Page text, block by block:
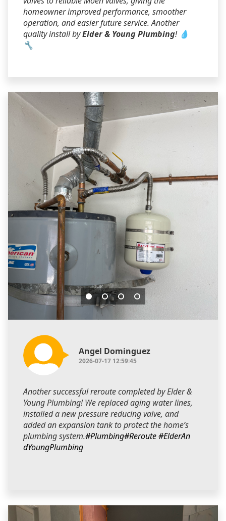
homeowner improved performance, smoother
operation, and easier future service. Another
quality install byElder & Young Plumbing! 💧
🔧
Angel Dominguez
2026-07-17 12:59:45
Another successful reroute completed by Elder &
Young Plumbing! We replaced aging water lines,
installed a new pressure reducing valve, and
added an expansion tank to protect the home’s
plumbing system.#Plumbing#Reroute#ElderAn
dYoungPlumbing